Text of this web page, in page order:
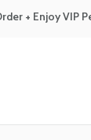
+ Enjoy VIP